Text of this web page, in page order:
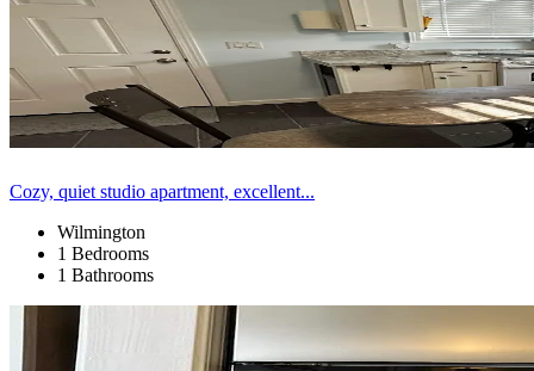
Cozy, quiet studio apartment, excellent...
Wilmington
1 Bedrooms
1 Bathrooms